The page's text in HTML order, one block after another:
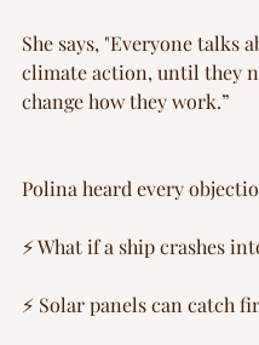
She says, "Everyone talks
climate action, until they
change how they work.”
Polina heard every
⚡ What if a ship crashes
⚡ Solar panels can catch